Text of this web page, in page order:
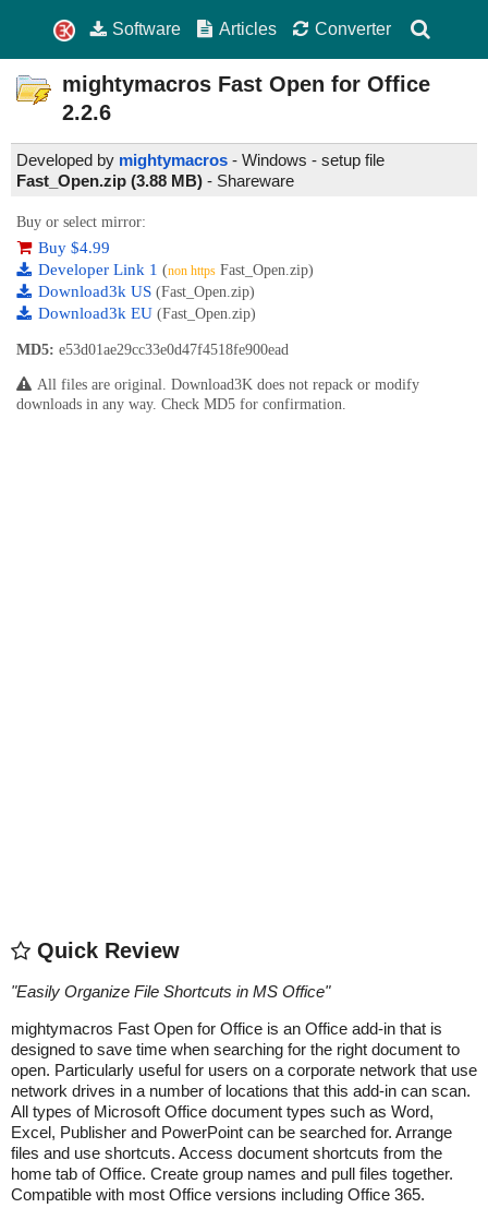
Software Articles Converter
mightymacros Fast Open for Office
2.2.6
Developed by mightymacros - Windows - setup file
Fast_Open.zip (3.88 MB) - Shareware
Buy or select mirror:
Buy $4.99
Developer Link 1 (non https Fast_Open.zip)
Download3k US (Fast_Open.zip)
Download3k EU (Fast_Open.zip)
MD5: e53d01ae29cc33e0d47f4518fe900ead
All files are original. Download3K does not repack or modify
downloads in any way. Check MD5 for confirmation.
Quick Review
"Easily Organize File Shortcuts in MS Office"
mightymacros Fast Open for Office is an Office add-in that is
designed to save time when searching for the right document to
open. Particularly useful for users on a corporate network that use
network drives in a number of locations that this add-in can scan.
All types of Microsoft Office document types such as Word,
Excel, Publisher and PowerPoint can be searched for. Arrange
files and use shortcuts. Access document shortcuts from the
home tab of Office. Create group names and pull files together.
Compatible with most Office versions including Office 365.